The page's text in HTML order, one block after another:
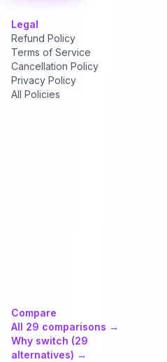
Legal
Refund Policy
Terms of Service
Cancellation Policy
Privacy Policy
All Policies
Compare
All 29 comparisons →
Why switch (29
alternatives) →